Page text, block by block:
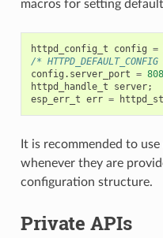
macros for setting
httpd_config_t config =
/*
config . server_port =
httpd_handle_t
server;
esp_err_t err =
It is recommended to
whenever they are
configuration structure.
Private APIs